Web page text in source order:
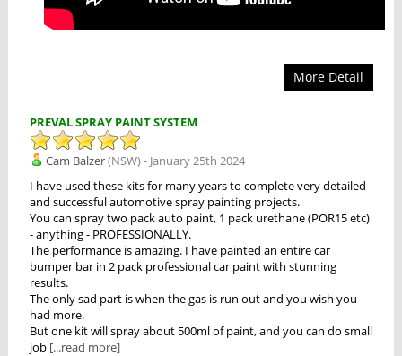
More Detail
PREVAL SPRAY PAINT SYSTEM
Cam Balzer(NSW) - January 25th 2024
I have used these kits for many years to complete very detailed
and successful automotive spray painting projects.
You can spray two pack auto paint, 1 pack urethane (POR15 etc)
- anything - PROFESSIONALLY.
The performance is amazing. I have painted an entire car
bumper bar in 2 pack professional car paint with stunning
results.
The only sad part is when the gas is run out and you wish you
had more.
But one kit will spray about 500ml of paint, and you can do small
job [...read more]